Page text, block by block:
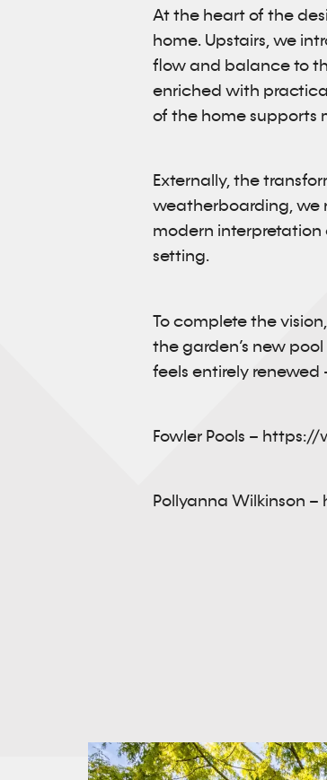
At the heart of the
home. Upstairs, we
flow and balance to
enriched with
of the home supports
Externally, the
weatherboarding, we
modern interpretation
setting.
To complete the
the garden’s new
feels entirely
Fowler Pools – https://
Pollyanna Wilkinson –